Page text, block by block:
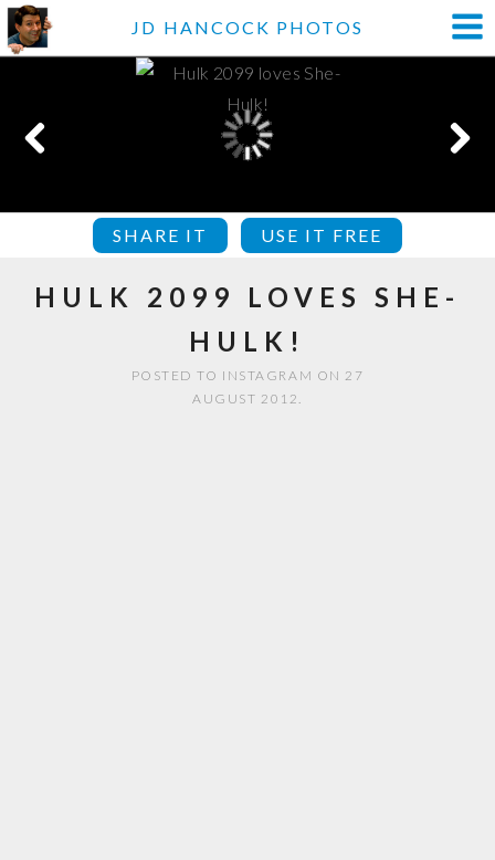
JD HANCOCK PHOTOS
SHARE IT USE IT FREE
HULK 2099 LOVES SHE-
HULK!
POSTED TO INSTAGRAM ON 27
AUGUST 2012.